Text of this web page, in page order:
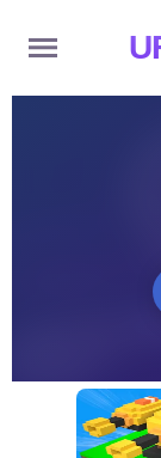
New
Games